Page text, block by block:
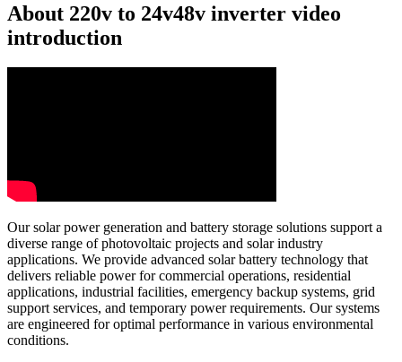
About 220v to 24v48v inverter video
introduction
Our solar power generation and battery storage solutions support a
diverse range of photovoltaic projects and solar industry
applications. We provide advanced solar battery technology that
delivers reliable power for commercial operations, residential
applications, industrial facilities, emergency backup systems, grid
support services, and temporary power requirements. Our systems
are engineered for optimal performance in various environmental
conditions.